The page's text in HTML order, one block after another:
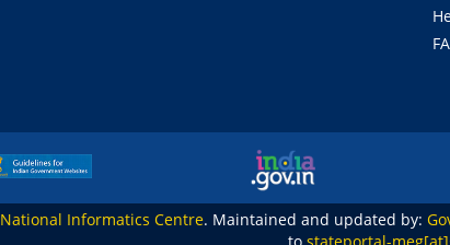
National Informatics Centre. Maintained and updated by:
to stateportal-